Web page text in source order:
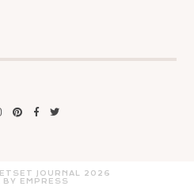
JOURNAL 2026
BY EMPRESS